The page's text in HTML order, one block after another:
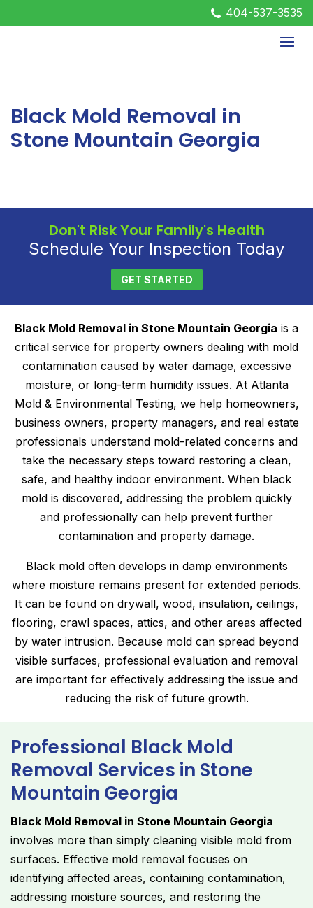
404-537-3535
Black Mold Removal in
Stone Mountain Georgia
Don't Risk Your Family's Health
Schedule Your Inspection Today
GET STARTED
Black Mold Removal in Stone Mountain Georgia is a
critical service for property owners dealing with mold
contamination caused by water damage, excessive
moisture, or long-term humidity issues. At Atlanta
Mold & Environmental Testing, we help homeowners,
business owners, property managers, and real estate
professionals understand mold-related concerns and
take the necessary steps toward restoring a clean,
safe, and healthy indoor environment. When black
mold is discovered, addressing the problem quickly
and professionally can help prevent further
contamination and property damage.
Black mold often develops in damp environments
where moisture remains present for extended periods.
It can be found on drywall, wood, insulation, ceilings,
flooring, crawl spaces, attics, and other areas affected
by water intrusion. Because mold can spread beyond
visible surfaces, professional evaluation and removal
are important for effectively addressing the issue and
reducing the risk of future growth.
Professional Black Mold
Removal Services in Stone
Mountain Georgia
Black Mold Removal in Stone Mountain Georgia
involves more than simply cleaning visible mold from
surfaces. Effective mold removal focuses on
identifying affected areas, containing contamination,
addressing moisture sources, and restoring the